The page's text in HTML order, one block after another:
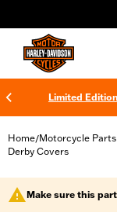
Limited
Home/Motorcycle
Derby Covers
Make sure this